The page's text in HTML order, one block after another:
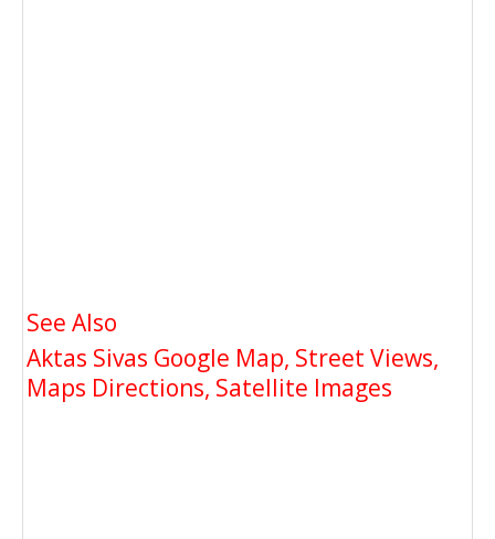
See Also
Aktas Sivas Google Map, Street Views,
Maps Directions, Satellite Images